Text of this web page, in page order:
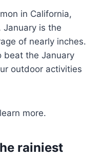
in California,
January is the
of nearly inches.
beat the January
outdoor activities
more.
rainiest